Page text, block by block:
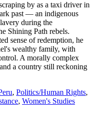
by as a taxi driver in
past — an indigenous
during the
Shining Path rebels.
sense of redemption, he
wealthy family, with
A morally complex
a country still reckoning
, Politics/Human Rights,
, Women's Studies